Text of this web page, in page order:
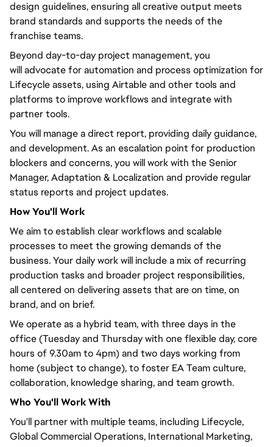
design guidelines, ensuring all creative output meets
brand standards and supports the needs of the
franchise teams.
Beyond day-to-day project management,you
willadvocate for automation and process optimization for
Lifecycle assets, using Airtable and other tools and
platforms to improve workflows and integrate with
partner tools.
You will manage a direct report, providing daily guidance,
and development. As an escalation point for production
blockers and concerns,you willwork with the Senior
Manager, Adaptation & Localization and provide regular
status reports and project updates.
HowYou'llWork
We aim to establish clear workflows and scalable
processes to meet the growing demands of the
business. Your daily work will include a mix of recurring
production tasks and broader project responsibilities,
allcentered on delivering assets that are on time, on
brand, and on brief.
We operate as a hybrid team, with three days in the
office (Tuesday and Thursday with one flexible day, core
hours of 9.30am to 4pm) and two days working from
home (subject to change), to foster EA Team culture,
collaboration, knowledge sharing, and team growth.
Who You'llWork With
You'll partner with multiple teams, including Lifecycle,
Global Commercial Operations, International Marketing,